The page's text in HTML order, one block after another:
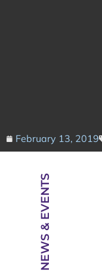
February 13, 2019
NEWS & EVENTS